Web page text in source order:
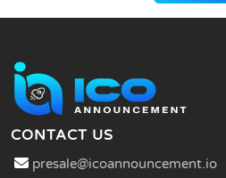
CONTACT US
presale@icoannouncement.io